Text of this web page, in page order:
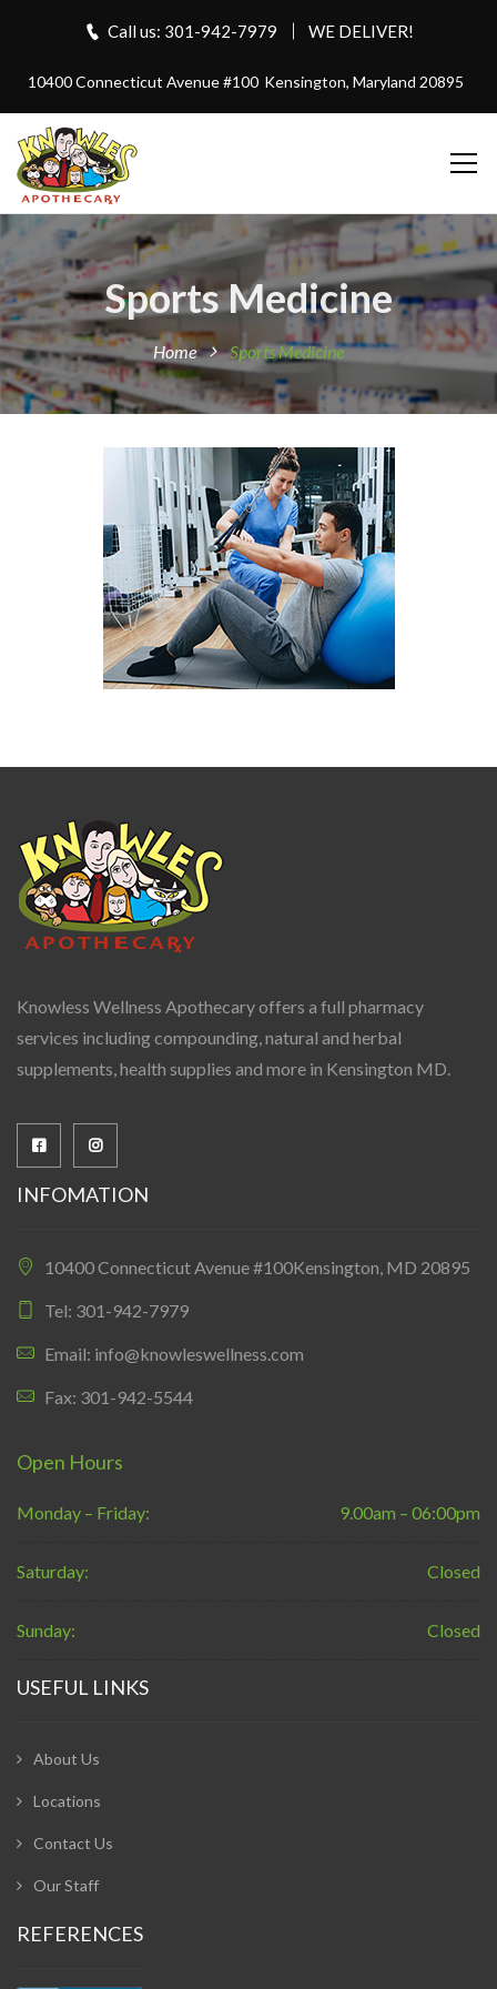
Call us: 301-942-7979 WE DELIVER!
10400 Connecticut Avenue #100 Kensington, Maryland 20895
Sports Medicine
Home Sports Medicine
Knowless Wellness Apothecary offers a full pharmacy
services including compounding, natural and herbal
supplements, health supplies and more in Kensington MD.
INFOMATION
10400 Connecticut Avenue #100Kensington, MD 20895
Tel: 301-942-7979
Email: info@knowleswellness.com
Fax: 301-942-5544
Open Hours
Monday – Friday: 9.00am – 06:00pm
Saturday: Closed
Sunday: Closed
USEFUL LINKS
About Us
Locations
Contact Us
Our Staff
REFERENCES